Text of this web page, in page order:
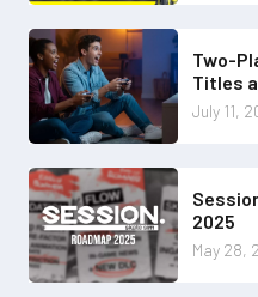
July 11,
Two-
Titles
May 28,
2025